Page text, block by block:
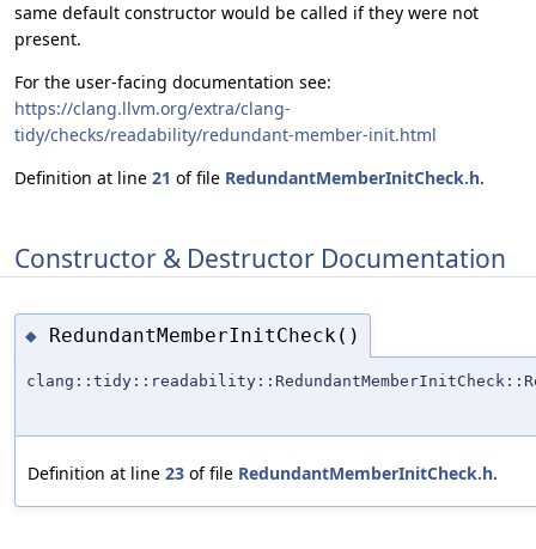
same default constructor would be called if they were not
present.
For the user-facing documentation see:
https://clang.llvm.org/extra/clang-
tidy/checks/readability/redundant-member-init.html
Definition at line 21 of file RedundantMemberInitCheck.h.
Constructor & Destructor Documentation
◆ RedundantMemberInitCheck()
Definition at line 23 of file RedundantMemberInitCheck.h.